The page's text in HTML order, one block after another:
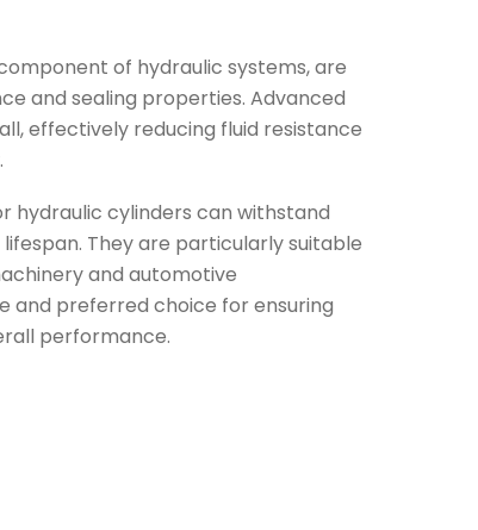
of hydraulic systems, are
and sealing properties. Advanced
effectively reducing fluid resistance
hydraulic cylinders can withstand
They are particularly suitable
and automotive
and preferred choice for ensuring
performance.